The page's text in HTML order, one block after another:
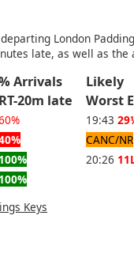
London
late, as well as
Arrivals Likely
RT-20m late Worst
19:43
CANC/NR
100% 20:26
100%
Keys